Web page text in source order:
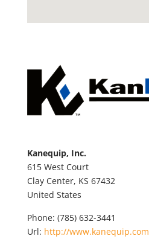
Kanequip, Inc.
615 West Court
Clay Center, KS 67432
United States
Phone: (785) 632-3441
Url: http://www.kanequip.com